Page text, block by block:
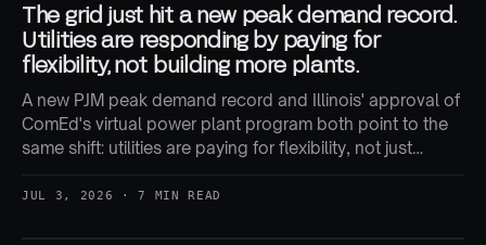
The grid just hit a new peak demand record.
Utilities are responding by paying for
flexibility, not building more plants.
A new PJM peak demand record and Illinois' approval of
ComEd's virtual power plant program both point to the
same shift: utilities are paying for flexibility, not just
JUL 3, 2026 · 7 MIN READ